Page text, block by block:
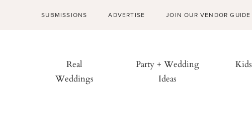
SUBMISSIONS ADVERTISE JOIN OUR VENDOR GUIDE
Real
Weddings
Party + Wedding
Ideas
Kids